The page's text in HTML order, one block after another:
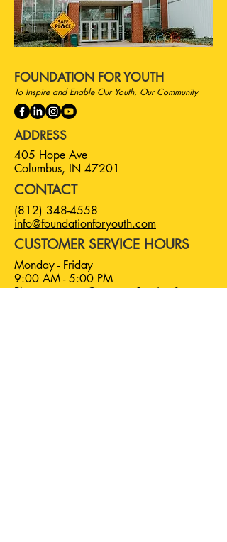
FOUNDATION FOR YOUTH
To Inspire and Enable Our Youth, Our Community
ADDRESS
405 Hope Ave
Columbus, IN 47201
CONTACT
(812) 348-4558
info@foundationforyouth.com
CUSTOMER SERVICE HOURS
Monday - Friday
9:00 AM - 5:00 PM
Please contact Customer Service for